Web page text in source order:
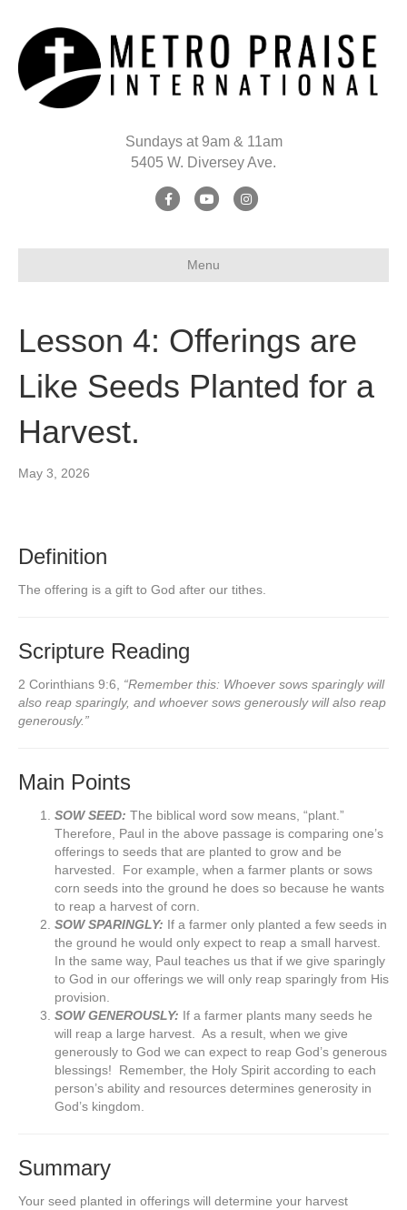
Sundays at 9am & 11am
5405 W. Diversey Ave.
FacebookYoutubeInstagram
Menu
Lesson 4: Offerings are
Like Seeds Planted for a
Harvest.
May 3, 2026
Definition
The offering is a gift to God after our tithes.
Scripture Reading
2 Corinthians 9:6, “Remember this: Whoever sows sparingly will
also reap sparingly, and whoever sows generously will also reap
generously.”
Main Points
SOW SEED: The biblical word sow means, “plant.”
Therefore, Paul in the above passage is comparing one’s
offerings to seeds that are planted to grow and be
harvested. For example, when a farmer plants or sows
corn seeds into the ground he does so because he wants
to reap a harvest of corn.
SOW SPARINGLY: If a farmer only planted a few seeds in
the ground he would only expect to reap a small harvest.
In the same way, Paul teaches us that if we give sparingly
to God in our offerings we will only reap sparingly from His
provision.
SOW GENEROUSLY: If a farmer plants many seeds he
will reap a large harvest. As a result, when we give
generously to God we can expect to reap God’s generous
blessings! Remember, the Holy Spirit according to each
person’s ability and resources determines generosity in
God’s kingdom.
Summary
Your seed planted in offerings will determine your harvest